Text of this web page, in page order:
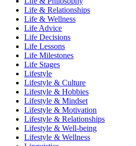
Life & Relationships
Life & Wellness
Life Advice
Life Decisions
Life Lessons
Life Milestones
Life Stages
Lifestyle
Lifestyle & Culture
Lifestyle & Hobbies
Lifestyle & Mindset
Lifestyle & Motivation
Lifestyle & Relationships
Lifestyle & Well-being
Lifestyle & Wellness